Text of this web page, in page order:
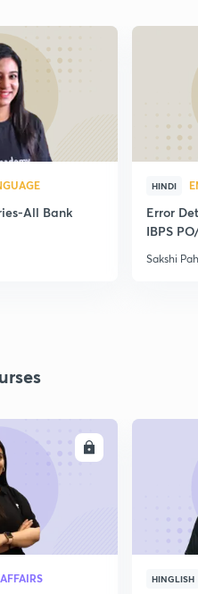
All Bank
HINDI
Error
IBPS
Sakshi
HINGLISH